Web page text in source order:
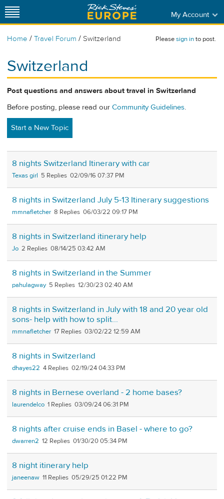
My Account
Home / Travel Forum / Switzerland Pleasesign into post.
Switzerland
Post questions and answers about travel in Switzerland
Before posting, please read our Community Guidelines.
Start a New Topic
8 nights Switzerland Itinerary with car
Texas girl 5 02/09/16 07:37 PM
8 nights in Switzerland July 5-13 Itinerary suggestions
mmnafletcher 8 06/03/22 09:17 PM
8 nights in Switzerland itinerary help
Jo 2 08/14/25 03:42 AM
8 nights in Switzerland in the Summer
pahulagway 5 12/30/23 02:40 AM
8 nights in Switzerland in July with 18 and 20 year old
sons- help with how to split...
mmnafletcher 17 03/02/22 12:59 AM
8 nights in Switzerland
dhayes22 4 02/19/24 04:33 PM
8 nights in Bernese overland - 2 home bases?
laurendelco 1 03/09/24 06:31 PM
8 nights after cruise ends in Basel - where to go?
dwarren2 12 01/30/20 05:34 PM
8 night itinerary help
janeenaw 11 05/29/25 01:22 PM